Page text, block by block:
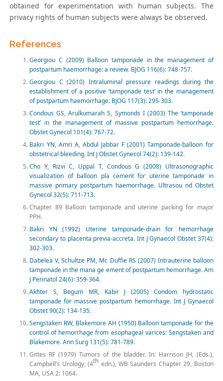
obtained for experimentation with human subjects. The
privacy rights of human subjects were always be observed.
References
Georgiou C (2009) Balloon tamponade in the management of
postpartum haemorrhage: a review. BJOG 116(6): 748-757.
Georgiou C (2010) Intraluminal pressure readings during the
establishment of a positive ‘tamponade test’ in the management
of postpartum haemorrhage. BJOG 117(3): 295-303.
Condous GS, Arulkumarah S, Symonds I (2003) The ‘tamponade
test’ in the management of massive postpartum hemorrhage.
Obstet Gynecol 101(4): 767-72.
Bakri YN, Amri A, Abdul Jabbar F (2001) Tamponade-balloon for
obstetrical bleeding. Int J Obstet Gynecol 74(2): 139-142.
Cho Y, Rizvi C, Uppal T, Condous G (2008) Ultrasonographic
visualization of balloon pla cement for uterine tamponade in
massive primary postpartum haemorrhage. Ultrasou nd Obstet
Gynecol 32(5): 711-713.
Chapter 89 Balloon tamponade and uterine packing for major
PPH.
Bakri YN (1992) Uterine tamponade-drain for hemorrhage
secondary to placenta previa-accreta. Int J Gynaecol Obstet 37(4):
302-303.
Dabelea V, Schultze PM, Mc Duffie RS (2007) Intrauterine balloon
tamponade in the mana ge ement of postpartum hemorrhage. Am
J Perinatol 24(6): 359-364.
Akhter S, Begum MR, Kabir J (2005) Condom hydrostatic
tamponade for massive postpartum hemorrhage. Int J Gynaecol
Obstet 90(2): 134-135.
Sengstaken RW, Blakemore AH (1950) Balloon tamponade for the
control of hemorrhage from esophageal varices: Sengstaken and
Blakemore. Ann Surg 131(5): 781-789.
Gittes RF (1979) Tumors of the bladder. In: Harrison JH, (Eds.),
Campbell’s Urology, (4th edn.), WB Saunders Chapter 29, Boston
MA, USA 2: 1064.